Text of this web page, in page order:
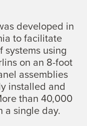
developed in
to facilitate
using
on an 8-foot
assemblies
installed and
than 40,000
a single day.